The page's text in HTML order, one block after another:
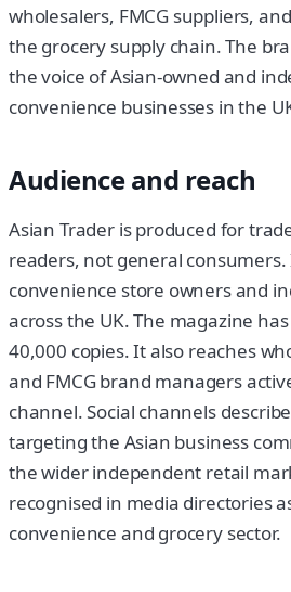
wholesalers, FMCG suppliers,
the grocery supply chain. The
the voice of Asian-owned and
convenience businesses in the
Audience and reach
Asian Trader is produced for
readers, not general
convenience store owners and
across the UK. The magazine
40,000 copies. It also reaches
and FMCG brand managers
channel. Social channels
targeting the Asian business
the wider independent retail
recognised in media directories
convenience and grocery sector.